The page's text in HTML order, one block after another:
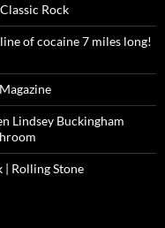
Rock
of cocaine 7 miles long!
Lindsey Buckingham
| Rolling Stone